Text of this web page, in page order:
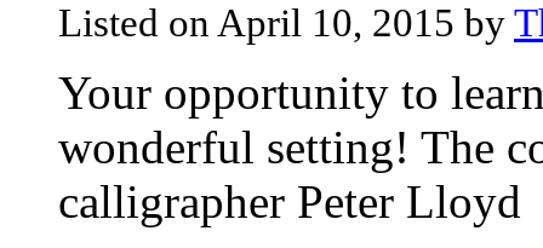
Listed on April 10, 2015 by
Your opportunity to
wonderful setting! The
calligrapher Peter Lloyd